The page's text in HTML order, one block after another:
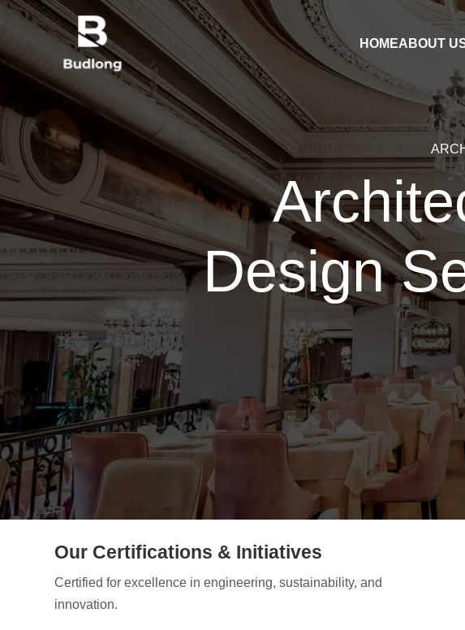
HOMEABOUT
Design
Our Certifications & Initiatives
Certified for excellence in engineering, sustainability, and
innovation.